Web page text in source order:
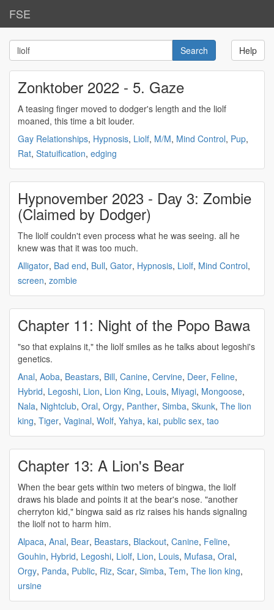
FSE
Help
Zonktober 2022 - 5. Gaze
A teasing finger moved to dodger's length and the liolf
moaned, this time a bit louder.
Gay Relationships, Hypnosis, Liolf, M/M, Mind Control, Pup,
Rat, Statuification, edging
Hypnovember 2023 - Day 3: Zombie
(Claimed by Dodger)
The liolf couldn't even process what he was seeing. all he
knew was that it was too much.
Alligator, Bad end, Bull, Gator, Hypnosis, Liolf, Mind Control,
screen, zombie
Chapter 11: Night of the Popo Bawa
"so that explains it," the liolf smiles as he talks about legoshi's
genetics.
Anal, Aoba, Beastars, Bill, Canine, Cervine, Deer, Feline,
Hybrid, Legoshi, Lion, Lion King, Louis, Miyagi, Mongoose,
Nala, Nightclub, Oral, Orgy, Panther, Simba, Skunk, The lion
king, Tiger, Vaginal, Wolf, Yahya, kai, public sex, tao
Chapter 13: A Lion's Bear
When the bear gets within two meters of bingwa, the liolf
draws his blade and points it at the bear's nose. "another
cherryton kid," bingwa said as riz raises his hands signaling
the liolf not to harm him.
Alpaca, Anal, Bear, Beastars, Blackout, Canine, Feline,
Gouhin, Hybrid, Legoshi, Liolf, Lion, Louis, Mufasa, Oral,
Orgy, Panda, Public, Riz, Scar, Simba, Tem, The lion king,
ursine